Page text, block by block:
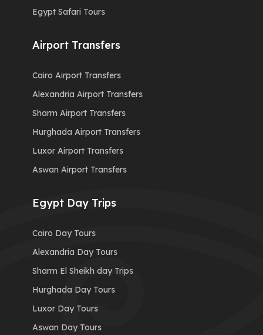
Egypt Safari Tours
Airport Transfers
Cairo Airport Transfers
Alexandria Airport Transfers
Sharm Airport Transfers
Hurghada Airport Transfers
Luxor Airport Transfers
Aswan Airport Transfers
Egypt Day Trips
Cairo Day Tours
Alexandria Day Tours
Sharm El Sheikh day Trips
Hurghada Day Tours
Luxor Day Tours
Aswan Day Tours